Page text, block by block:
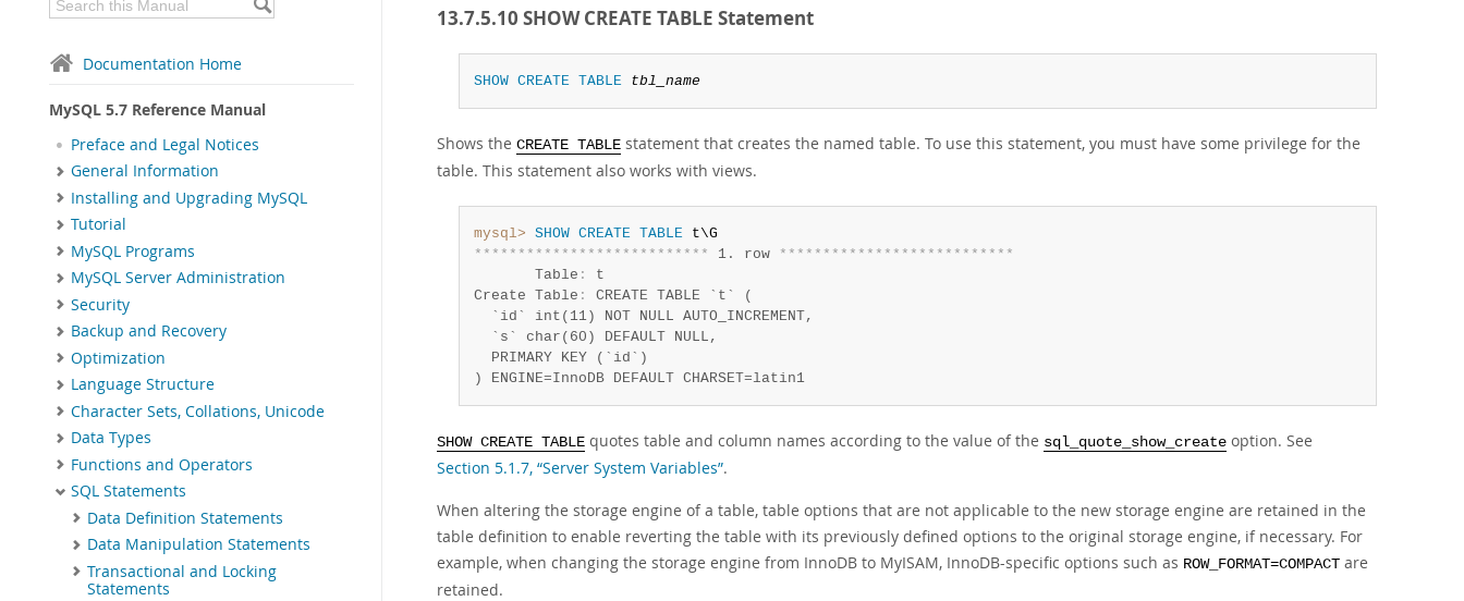
Documentation Home
MySQL 5.7 Reference Manual
Preface and Legal Notices
General Information
Installing and Upgrading MySQL
Tutorial
MySQL Programs
MySQL Server Administration
Security
Backup and Recovery
Optimization
Language Structure
Character Sets, Collations, Unicode
Data Types
Functions and Operators
SQL Statements
Data Definition Statements
Data Manipulation Statements
Transactional and Locking
Statements
13.7.5.10 SHOW CREATE TABLE Statement
SHOW CREATE TABLE tbl_name
Shows the CREATE TABLE statement that creates the named table. To use this statement, you must have some privilege for the
table. This statement also works with views.
mysql> SHOW CREATE TABLE
* * * * * * * * * * * * * * * * * * * * * * * * * * * 1. row * * * * * * * * * * * * * * * * * * * * * * * * * * *
       Table
:
t
Create Table :
CREATE TABLE `t` (
  `id` int(11) NOT NULL AUTO_INCREMENT,
  `s` char(60) DEFAULT NULL,
  PRIMARY KEY (`id`)
) ENGINE=InnoDB DEFAULT CHARSET=latin1
SHOW CREATE TABLE quotes table and column names according to the value of the sql_quote_show_create option. See
Section 5.1.7, “Server System Variables”.
When altering the storage engine of a table, table options that are not applicable to the new storage engine are retained in the
table definition to enable reverting the table with its previously defined options to the original storage engine, if necessary. For
example, when changing the storage engine from InnoDB to MyISAM, InnoDB-specific options such as ROW_FORMAT=COMPACT are
retained.